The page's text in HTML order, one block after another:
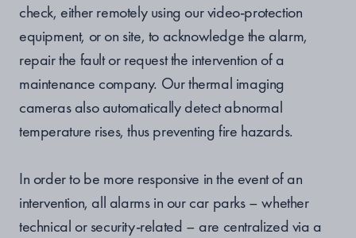
check, either remotely using our video-protection
equipment, or on site, to acknowledge the alarm,
repair the fault or request the intervention of a
maintenance company. Our thermal imaging
cameras also automatically detect abnormal
temperature rises, thus preventing fire hazards.
In order to be more responsive in the event of an
intervention, all alarms in our car parks – whether
technical or security-related – are centralized via a